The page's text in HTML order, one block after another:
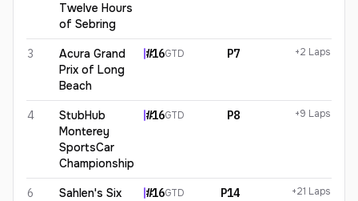
Twelve Hours
of Sebring
3
Acura Grand
Prix of Long
Beach
#16GTD P7 +2 Laps
4
StubHub
Monterey
SportsCar
Championship
#16GTD P8 +9 Laps
6
Sahlen's Six
#16GTD P14 +21 Laps